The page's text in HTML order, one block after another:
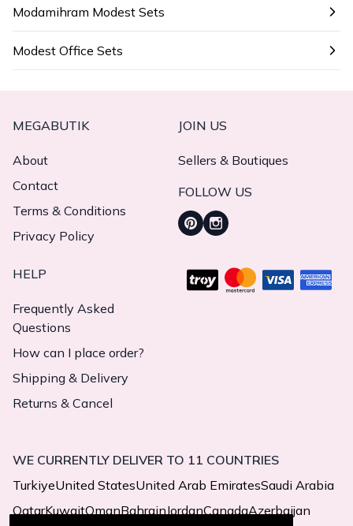
Modamihram Modest Sets
Modest Office Sets
MEGABUTIK
About
Contact
Terms & Conditions
Privacy Policy
JOIN US
Sellers & Boutiques
FOLLOW US
HELP
Frequently Asked
Questions
How can I place order?
Shipping & Delivery
Returns & Cancel
WE CURRENTLY DELIVER TO 11 COUNTRIES
TurkiyeUnited StatesUnited Arab EmiratesSaudi Arabia
QatarKuwaitOmanBahrainJordanCanadaAzerbaijan